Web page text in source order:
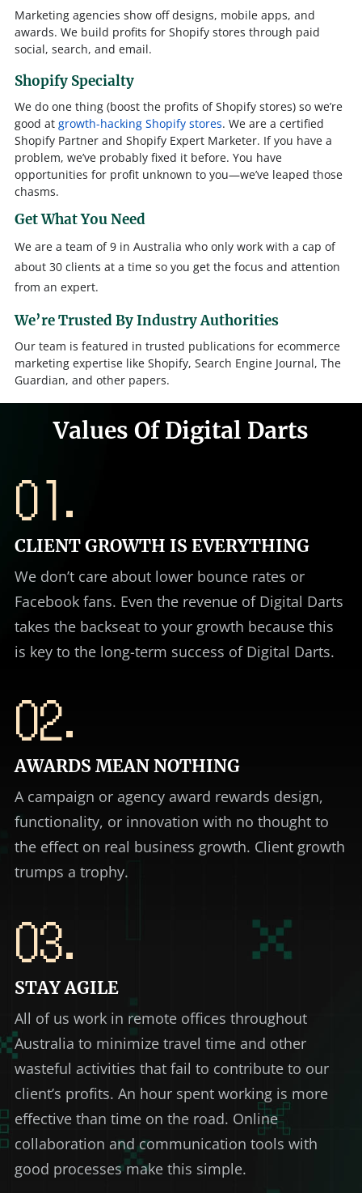
Marketing agencies show off designs, mobile apps, and
awards. We build profits for Shopify stores through paid
social, search, and email.
Shopify Specialty
We do one thing (boost the profits of Shopify stores) so we’re
good at growth-hacking Shopify stores. We are a certified
Shopify Partner and Shopify Expert Marketer. If you have a
problem, we’ve probably fixed it before. You have
opportunities for profit unknown to you—we’ve leaped those
chasms.
Get What You Need
We are a team of 9 in Australia who only work with a cap of
about 30 clients at a time so you get the focus and attention
from an expert.
We’re Trusted By Industry Authorities
Our team is featured in trusted publications for ecommerce
marketing expertise like Shopify, Search Engine Journal, The
Guardian, and other papers.
Values Of Digital Darts
01.
CLIENT GROWTH IS EVERYTHING
We don’t care about lower bounce rates or
Facebook fans. Even the revenue of Digital Darts
takes the backseat to your growth because this
is key to the long-term success of Digital Darts.
02.
AWARDS MEAN NOTHING
A campaign or agency award rewards design,
functionality, or innovation with no thought to
the effect on real business growth. Client growth
trumps a trophy.
03.
STAY AGILE
All of us work in remote offices throughout
Australia to minimize travel time and other
wasteful activities that fail to contribute to our
client’s profits. An hour spent working is more
effective than time on the road. Online
collaboration and communication tools with
good processes make this simple.